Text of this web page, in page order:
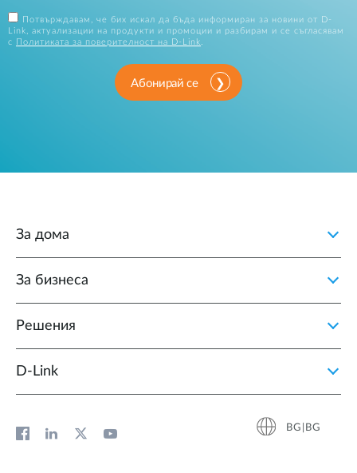
Потвърждавам, че бих искал да бъда информиран за новини от D-
Link, актуализации на продукти и промоции и разбирам и се съгласявам
с
Политиката за поверителност на D-Link
Абонирай се
За дома
За бизнеса
Решения
D‑Link
BG|BG